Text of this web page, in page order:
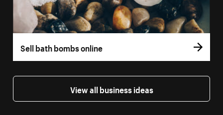
Sell bath bombs online
View all business ideas